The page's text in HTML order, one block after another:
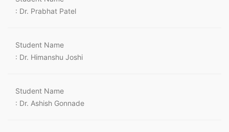
: Dr. Prabhat Patel
Student Name
: Dr. Himanshu Joshi
Student Name
: Dr. Ashish Gonnade